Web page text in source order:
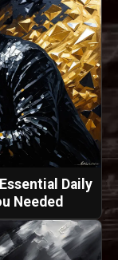
Daily
Needed